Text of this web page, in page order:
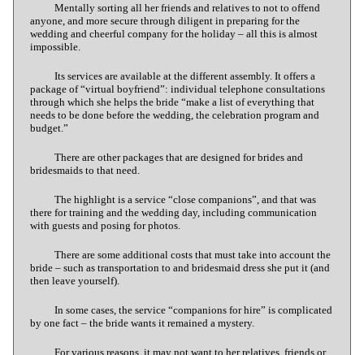
Mentally sorting all her friends and relatives to not to offend
anyone, and more secure through diligent in preparing for the
wedding and cheerful company for the holiday – all this is almost
impossible.
Its services are available at the different assembly. It offers a
package of “virtual boyfriend”: individual telephone consultations
through which she helps the bride “make a list of everything that
needs to be done before the wedding, the celebration program and
budget.”
There are other packages that are designed for brides and
bridesmaids to that need.
The highlight is a service “close companions”, and that was
there for training and the wedding day, including communication
with guests and posing for photos.
There are some additional costs that must take into account the
bride – such as transportation to and bridesmaid dress she put it (and
then leave yourself).
In some cases, the service “companions for hire” is complicated
by one fact – the bride wants it remained a mystery.
For various reasons, it may not want to her relatives, friends or